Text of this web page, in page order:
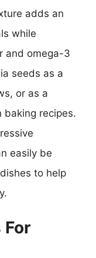
adds an
while
and omega-3
seeds as a
or as a
recipes.
easily be
to help
For